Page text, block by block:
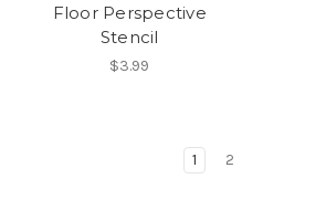
Floor Perspective
Stencil
$3.99
1 2